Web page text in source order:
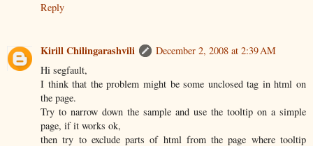
Reply
Kirill Chilingarashvili
December 2, 2008 at 2:39 AM
Hi segfault,
I think that the problem might be some unclosed tag in html on
the page.
Try to narrow down the sample and use the tooltip on a simple
page, if it works ok,
then try to exclude parts of html from the page where tooltip